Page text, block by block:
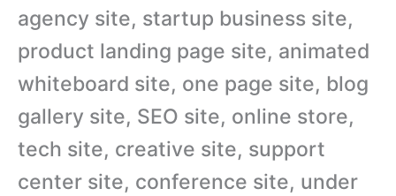
agency site, startup business site,
product landing page site, animated
whiteboard site, one page site, blog
gallery site, SEO site, online store,
tech site, creative site, support
center site, conference site, under